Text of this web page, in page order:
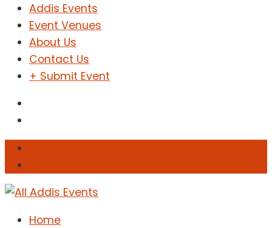
Addis Events
Event Venues
About Us
Contact Us
+ Submit Event
Home